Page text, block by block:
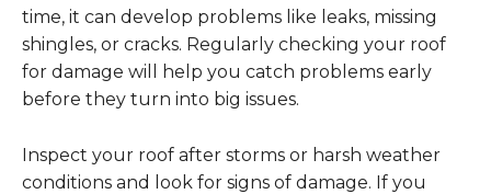
time, it can develop problems like leaks, missing
shingles, or cracks. Regularly checking your roof
for damage will help you catch problems early
before they turn into big issues.
Inspect your roof after storms or harsh weather
conditions and look for signs of damage. If you